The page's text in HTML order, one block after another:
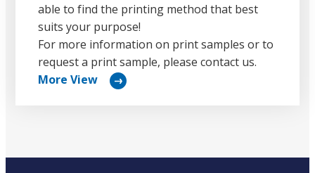
able to find the printing method that best
suits your purpose!
For more information on print samples or to
request a print sample, please contact us.
More View